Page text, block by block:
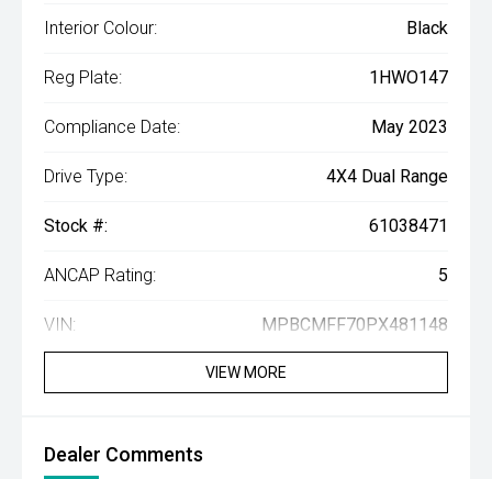
Interior Colour: Black
Reg Plate: 1HWO147
Compliance Date: May 2023
Drive Type: 4X4 Dual Range
Stock #: 61038471
ANCAP Rating: 5
VIN: MPBCMFF70PX481148
VIEW MORE
Dealer Comments